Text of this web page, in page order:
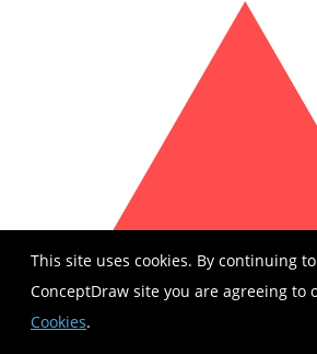
This site uses cookies. By continuing
ConceptDraw site you are agreeing to
Cookies.